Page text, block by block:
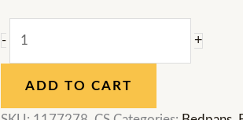
- +
ADD TO CART